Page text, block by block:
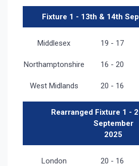
Fixture 1 - 13th & 14th
Middlesex 19 - 17
Northamptonshire 16 - 20
West Midlands 20 - 16
Rearranged Fixture 1 -
September
2025
London 20 - 16